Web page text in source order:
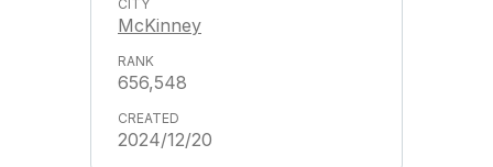
McKinney
656,548
2024/12/20